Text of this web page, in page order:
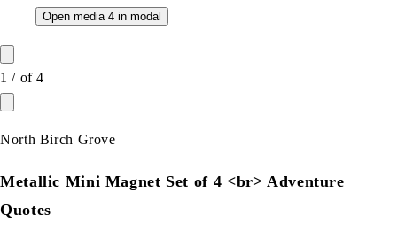
Open media 4 in modal
1 / of 4
North Birch Grove
Metallic Mini Magnet Set of 4 <br> Adventure
Quotes